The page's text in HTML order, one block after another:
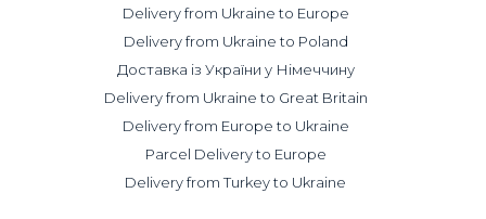
Delivery from Ukraine to Europe
Delivery from Ukraine to Poland
Доставка із України у Німеччину
Delivery from Ukraine to Great Britain
Delivery from Europe to Ukraine
Parcel Delivery to Europe
Delivery from Turkey to Ukraine